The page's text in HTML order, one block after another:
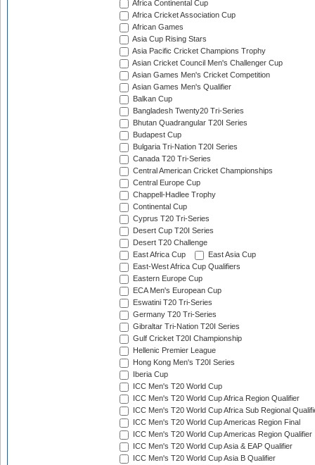
Africa Continental Cup
Africa Cricket Association Cup
African Games
Asia Cup Rising Stars
Asia Pacific Cricket Champions Trophy
Asian Cricket Council Men's Challenger Cup
Asian Games Men's Cricket Competition
Asian Games Men's Qualifier
Balkan Cup
Bangladesh Twenty20 Tri-Series
Bhutan Quadrangular T20I Series
Budapest Cup
Bulgaria Tri-Nation T20I Series
Canada T20 Tri-Series
Central American Cricket Championships
Central Europe Cup
Chappell-Hadlee Trophy
Continental Cup
Cyprus T20 Tri-Series
Desert Cup T20I Series
Desert T20 Challenge
East Africa Cup
East Asia Cup
East-West Africa Cup Qualifiers
Eastern Europe Cup
ECA Men's European Cup
Eswatini T20 Tri-Series
Germany T20 Tri-Series
Gibraltar Tri-Nation T20I Series
Gulf Cricket T20I Championship
Hellenic Premier League
Hong Kong Men's T20I Series
Iberia Cup
ICC Men's T20 World Cup
ICC Men's T20 World Cup Africa Region Qualifier
ICC Men's T20 World Cup Africa Sub Regional
ICC Men's T20 World Cup Americas Region Final
ICC Men's T20 World Cup Americas Region Qualifier
ICC Men's T20 World Cup Asia & EAP Qualifier
ICC Men's T20 World Cup Asia B Qualifier